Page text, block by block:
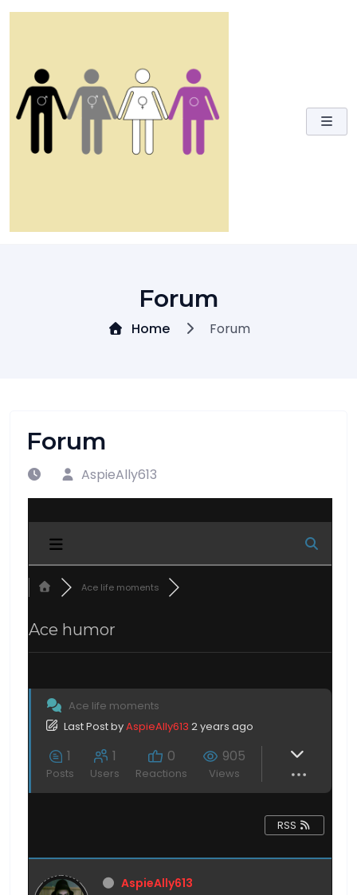
Skip
Forum
Home Forum
Forum
AspieAlly613
Ace life moments
Ace humor
Ace life moments
Last PostbyAspieAlly613 2 years ago
1
Posts
1
Users
0
Reactions
905
Views
RSS
AspieAlly613